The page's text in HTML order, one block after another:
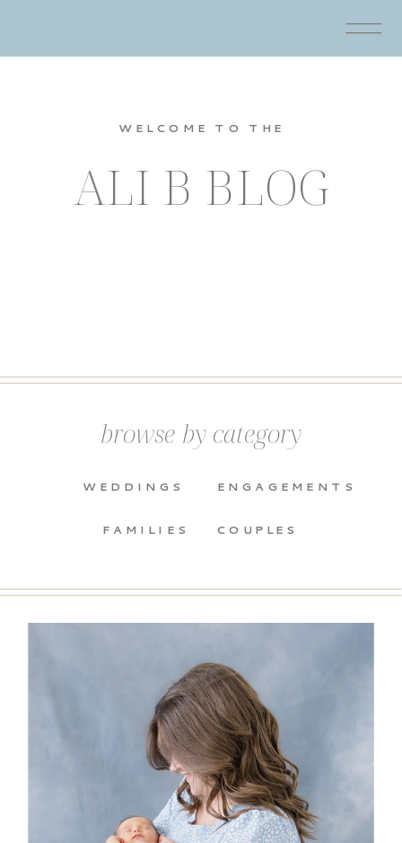
ALI B BLOG
WELCOME TO THE
COUPLES
FAMILIES
ENGAGEMENTS
WEDDINGS
browse by category